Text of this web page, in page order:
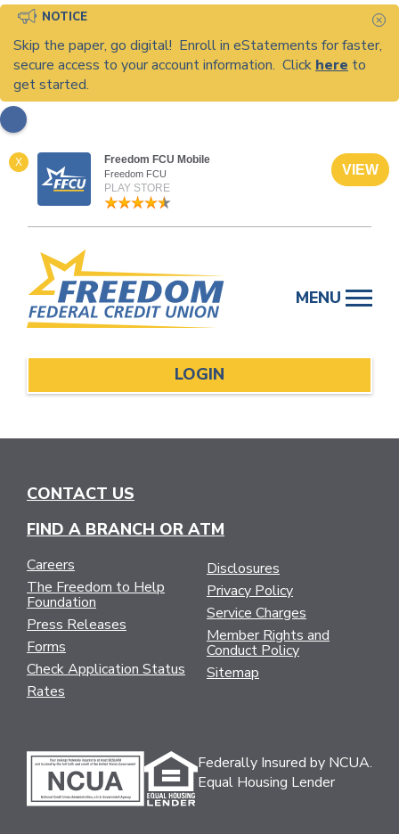
NOTICE
Skip the paper, go digital! Enroll in eStatements for faster,
secure access to your account information. Click here to
get started.
X Freedom FCU Mobile
Freedom FCU
PLAY STORE
VIEW
content
MENU
LOGIN
CONTACT US
FIND A BRANCH OR ATM
Careers
The Freedom to Help
Foundation
Press Releases
Forms
Check Application Status
Rates
Disclosures
Privacy Policy
Service Charges
Member Rights and
Conduct Policy
Sitemap
Federally Insured by NCUA.
Equal Housing Lender